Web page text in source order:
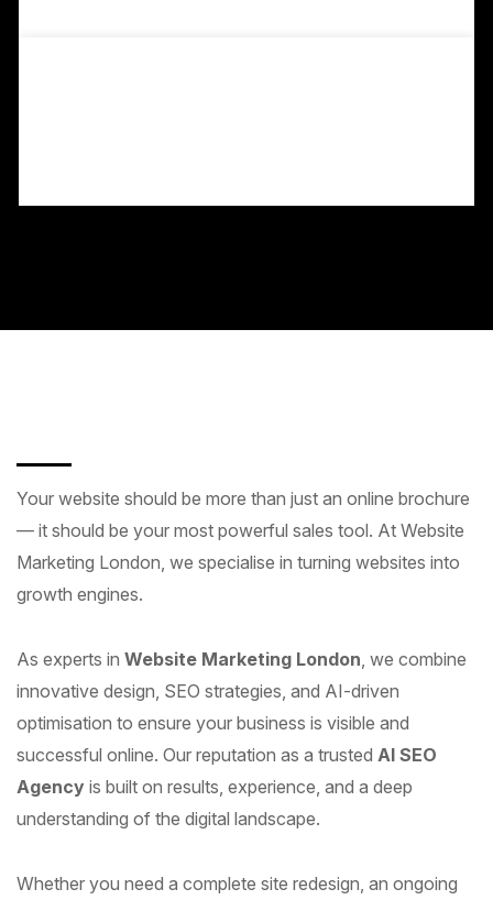
Your website should be more than just an online brochure
— it should be your most powerful sales tool. At Website
Marketing London, we specialise in turning websites into
growth engines.
As experts in Website Marketing London , we combine
innovative design, SEO strategies, and AI-driven
optimisation to ensure your business is visible and
successful online. Our reputation as a trusted AI SEO
Agency is built on results, experience, and a deep
understanding of the digital landscape.
Whether you need a complete site redesign, an ongoing